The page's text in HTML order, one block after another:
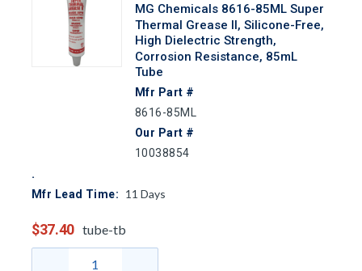
MG Chemicals 8616-85ML Super
Thermal Grease II, Silicone-Free,
High Dielectric Strength,
Corrosion Resistance, 85mL
Tube
Mfr Part #
8616-85ML
Our Part #
10038854
Mfr Lead Time: 11 Days
$37.40 tube-tb